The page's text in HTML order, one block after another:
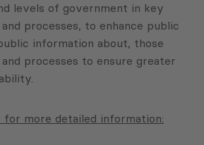
levels of government in key
processes, to enhance public
information about, those
processes to ensure greater
more detailed information: